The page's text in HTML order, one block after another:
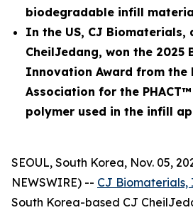
biodegradable infill
In the US, CJ Biomaterials,
CheilJedang, won the 2025
Innovation Award from the
Association for the PHACT™
polymer used in the infill
SEOUL, South Korea, Nov. 05,
NEWSWIRE) -- CJ Biomaterials,
South Korea-based CJ